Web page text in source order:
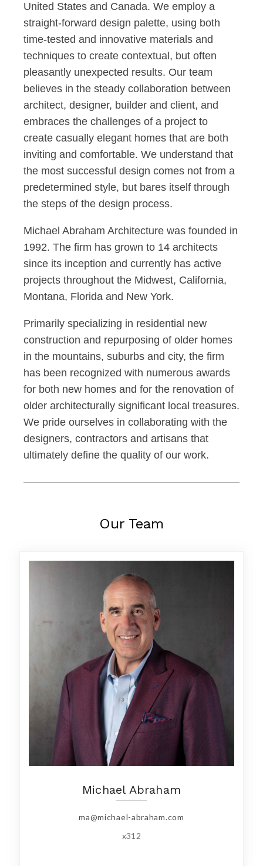
United States and Canada. We employ a
straight-forward design palette, using both
time-tested and innovative materials and
techniques to create contextual, but often
pleasantly unexpected results. Our team
believes in the steady collaboration between
architect, designer, builder and client, and
embraces the challenges of a project to
create casually elegant homes that are both
inviting and comfortable. We understand that
the most successful design comes not from a
predetermined style, but bares itself through
the steps of the design process.
Michael Abraham Architecture was founded in
1992. The firm has grown to 14 architects
since its inception and currently has active
projects throughout the Midwest, California,
Montana, Florida and New York.
Primarily specializing in residential new
construction and repurposing of older homes
in the mountains, suburbs and city, the firm
has been recognized with numerous awards
for both new homes and for the renovation of
older architecturally significant local treasures.
We pride ourselves in collaborating with the
designers, contractors and artisans that
ultimately define the quality of our work.
Our Team
Michael Abraham
ma@michael-abraham.com
x312